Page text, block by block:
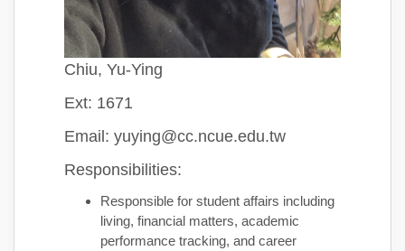
Chiu, Yu-Ying
Ext: 1671
Email: yuying@cc.ncue.edu.tw
Responsibilities:
Responsible for student affairs including
living, financial matters, academic
performance tracking, and career